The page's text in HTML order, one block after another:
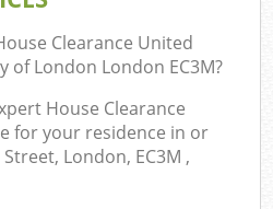
Clearance United
of London London EC3M?
House Clearance
for your residence in or
London, EC3M ,